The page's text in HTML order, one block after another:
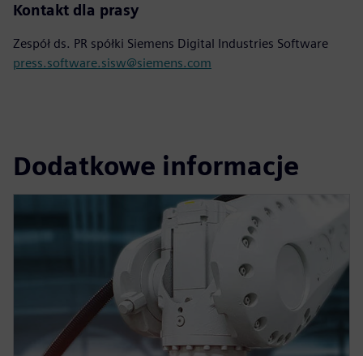
Kontakt dla prasy
Zespół ds. PR spółki Siemens Digital Industries Software
press.software.sisw@siemens.com
Dodatkowe informacje